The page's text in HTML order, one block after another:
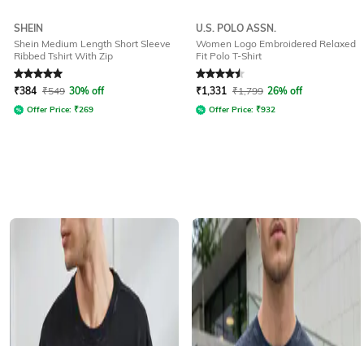
SHEIN
Shein Medium Length Short Sleeve
Ribbed Tshirt With Zip
Rated5out of 5
₹384 ₹549 30% off
Offer Price: ₹269
U.S. POLO ASSN.
Women Logo Embroidered Relaxed
Fit Polo T-Shirt
Rated4.5out of 5
₹1,331 ₹1,799 26% off
Offer Price: ₹932